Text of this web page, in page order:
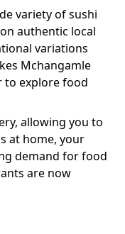
variety ofsushi
authentic local
variations
Mchangamle
to explore food
allowing you to
at home, your
demand for food
are now